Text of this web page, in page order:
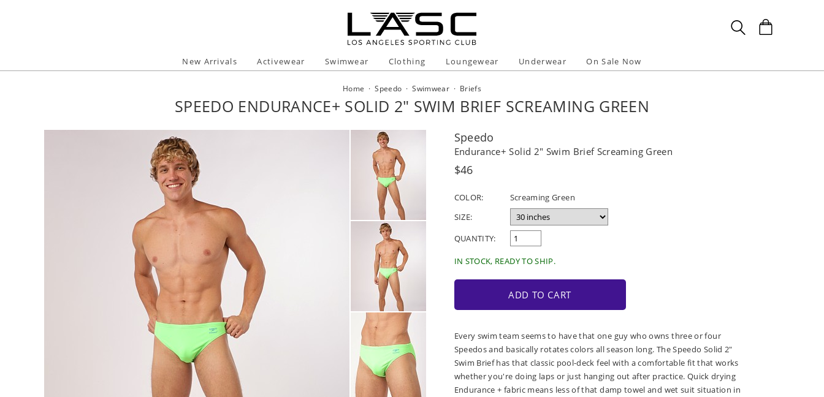
New Arrivals Activewear Swimwear Clothing Loungewear Underwear On Sale Now
Home ·Speedo ·Swimwear · Briefs
SPEEDO ENDURANCE+ SOLID 2" SWIM BRIEF SCREAMING GREEN
Speedo
Endurance+ Solid 2" Swim Brief Screaming Green
Regular
$46
COLOR:
Screaming Green
SIZE:
QUANTITY:
IN STOCK, READY TO SHIP.
ADD TO CART
Every swim team seems to have that one guy who owns three or four
Speedos and basically rotates colors all season long. The Speedo Solid 2"
Swim Brief has that classic pool-deck feel with a comfortable fit that works
whether you're doing laps or just hanging out after practice. Quick drying
Endurance + fabric means less of that damp towel and wet suit situation in